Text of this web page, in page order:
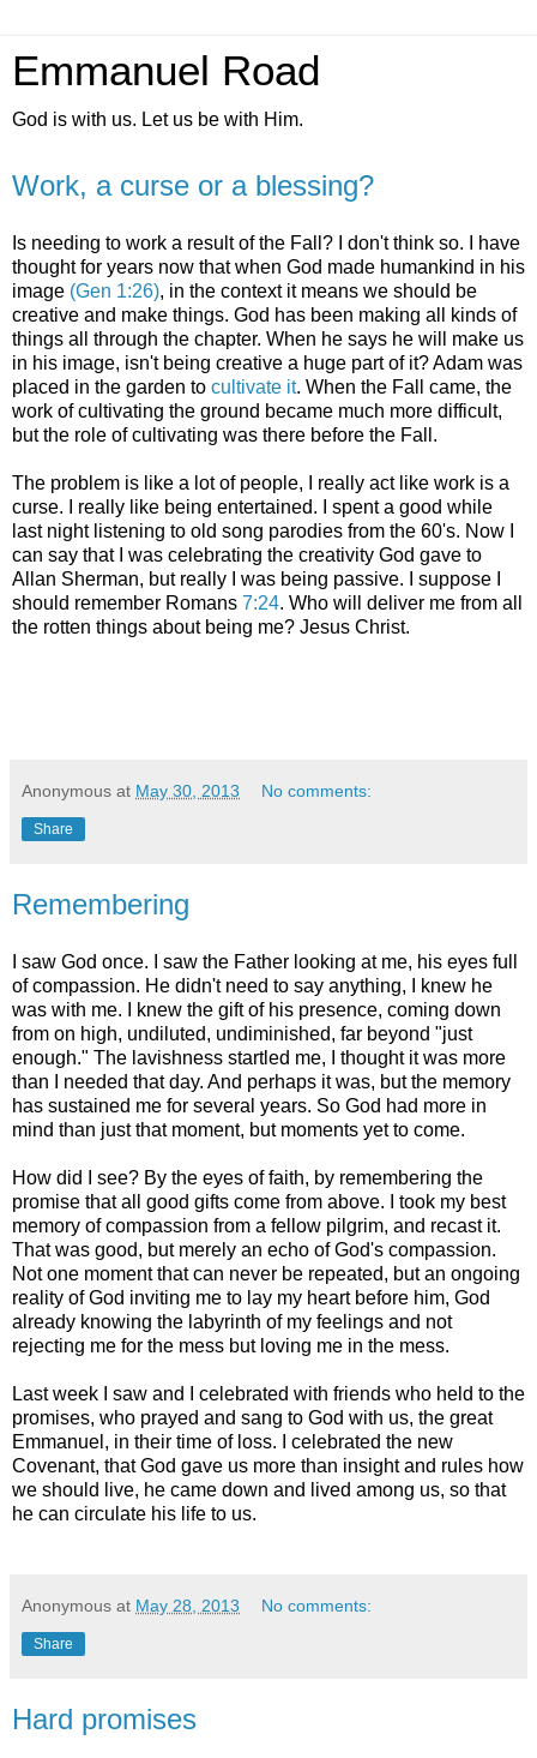
Emmanuel Road
God is with us. Let us be with Him.
Work, a curse or a blessing?
Is needing to work a result of the Fall? I don't think so. I have
thought for years now that when God made humankind in his
image (Gen 1:26), in the context it means we should be
creative and make things. God has been making all kinds of
things all through the chapter. When he says he will make us
in his image, isn't being creative a huge part of it? Adam was
placed in the garden to cultivate it. When the Fall came, the
work of cultivating the ground became much more difficult,
but the role of cultivating was there before the Fall.
The problem is like a lot of people, I really act like work is a
curse. I really like being entertained. I spent a good while
last night listening to old song parodies from the 60's. Now I
can say that I was celebrating the creativity God gave to
Allan Sherman, but really I was being passive. I suppose I
should remember Romans 7:24. Who will deliver me from all
the rotten things about being me? Jesus Christ.
Anonymous at May 30, 2013 No comments:
Share
Remembering
I saw God once. I saw the Father looking at me, his eyes full
of compassion. He didn't need to say anything, I knew he
was with me. I knew the gift of his presence, coming down
from on high, undiluted, undiminished, far beyond "just
enough." The lavishness startled me, I thought it was more
than I needed that day. And perhaps it was, but the memory
has sustained me for several years. So God had more in
mind than just that moment, but moments yet to come.
How did I see? By the eyes of faith, by remembering the
promise that all good gifts come from above. I took my best
memory of compassion from a fellow pilgrim, and recast it.
That was good, but merely an echo of God's compassion.
Not one moment that can never be repeated, but an ongoing
reality of God inviting me to lay my heart before him, God
already knowing the labyrinth of my feelings and not
rejecting me for the mess but loving me in the mess.
Last week I saw and I celebrated with friends who held to the
promises, who prayed and sang to God with us, the great
Emmanuel, in their time of loss. I celebrated the new
Covenant, that God gave us more than insight and rules how
we should live, he came down and lived among us, so that
he can circulate his life to us.
Anonymous at May 28, 2013 No comments:
Share
Hard promises